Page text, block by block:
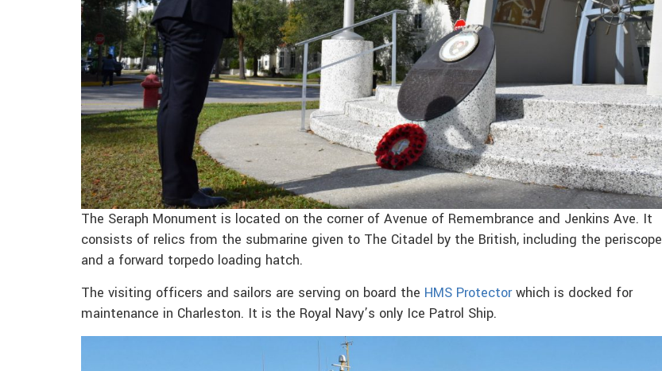
The Seraph Monument is located on the corner of Avenue of Remembrance and Jenkins Ave. It
consists of relics from the submarine given to The Citadel by the British, including the periscope
and a forward torpedo loading hatch.
The visiting officers and sailors are serving on board the HMS Protectorwhich is docked for
maintenance in Charleston. It is the Royal Navy’s only Ice Patrol Ship.